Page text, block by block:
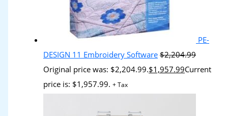
PE-
DESIGN 11 Embroidery Software $2,204.99
Original price was: $2,204.99.$1,957.99Current
price is: $1,957.99. + Tax